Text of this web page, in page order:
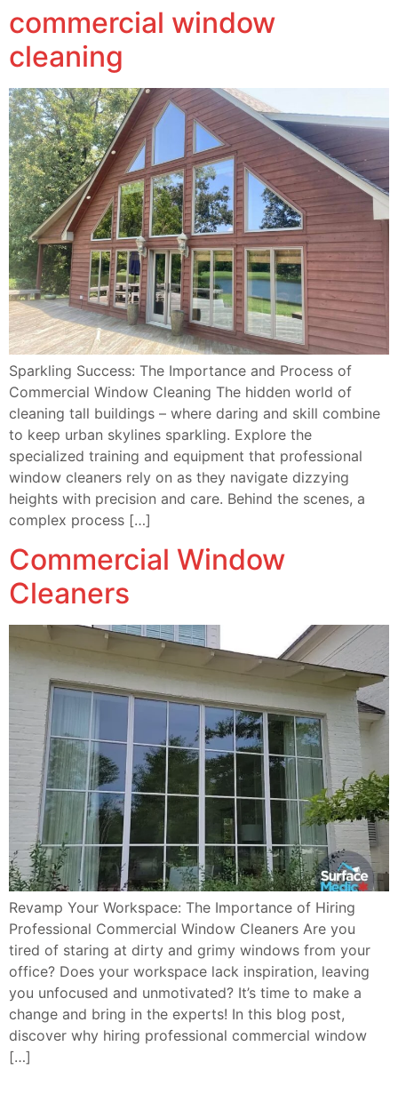
commercial window
cleaning
Sparkling Success: The Importance and Process of
Commercial Window Cleaning The hidden world of
cleaning tall buildings – where daring and skill combine
to keep urban skylines sparkling. Explore the
specialized training and equipment that professional
window cleaners rely on as they navigate dizzying
heights with precision and care. Behind the scenes, a
complex process […]
Commercial Window
Cleaners
Revamp Your Workspace: The Importance of Hiring
Professional Commercial Window Cleaners Are you
tired of staring at dirty and grimy windows from your
office? Does your workspace lack inspiration, leaving
you unfocused and unmotivated? It’s time to make a
change and bring in the experts! In this blog post,
discover why hiring professional commercial window
[…]